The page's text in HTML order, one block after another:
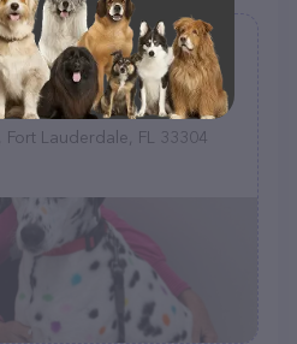
Hospital
Fort Lauderdale, FL 33304